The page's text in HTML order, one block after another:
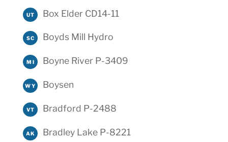
UT Box Elder CD14-11
SC Boyds Mill Hydro
MI Boyne River P-3409
WY Boysen
VT Bradford P-2488
AK Bradley Lake P-8221